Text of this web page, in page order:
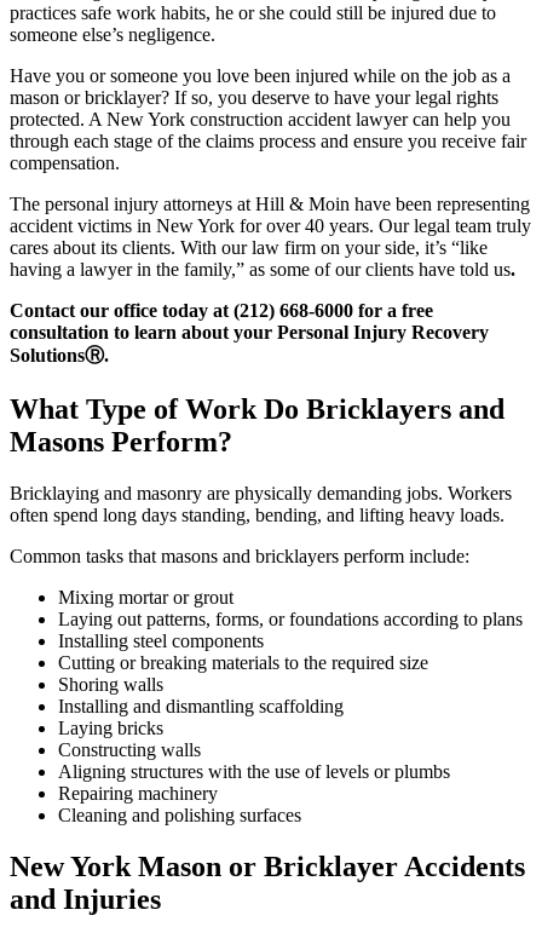
practices safe work habits, he or she could still be injured due to
someone else’s negligence.
Have you or someone you love been injured while on the job as a
mason or bricklayer? If so, you deserve to have your legal rights
protected. A New York construction accident lawyer can help you
through each stage of the claims process and ensure you receive fair
compensation.
The personal injury attorneys at Hill & Moin have been representing
accident victims in New York for over 40 years. Our legal team truly
cares about its clients. With our law firm on your side, it’s “like
having a lawyer in the family,” as some of our clients have told us.
Contact our office today at (212) 668-6000 for a free
consultation to learn about your Personal Injury Recovery
SolutionsⓇ.
What Type of Work Do Bricklayers and
Masons Perform?
Bricklaying and masonry are physically demanding jobs. Workers
often spend long days standing, bending, and lifting heavy loads.
Common tasks that masons and bricklayers perform include:
Mixing mortar or grout
Laying out patterns, forms, or foundations according to plans
Installing steel components
Cutting or breaking materials to the required size
Shoring walls
Installing and dismantling scaffolding
Laying bricks
Constructing walls
Aligning structures with the use of levels or plumbs
Repairing machinery
Cleaning and polishing surfaces
New York Mason or Bricklayer Accidents
and Injuries